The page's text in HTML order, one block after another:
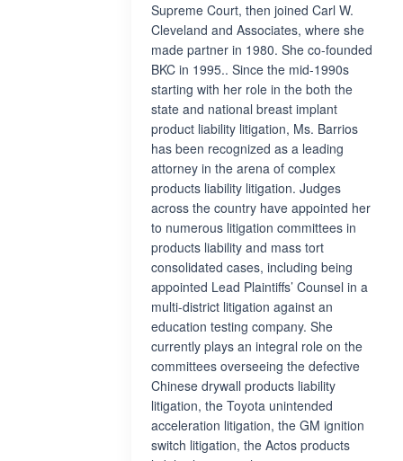
Supreme Court, then joined Carl W.
Cleveland and Associates, where she
made partner in 1980. She co-founded
BKC in 1995.. Since the mid-1990s
starting with her role in the both the
state and national breast implant
product liability litigation, Ms. Barrios
has been recognized as a leading
attorney in the arena of complex
products liability litigation. Judges
across the country have appointed her
to numerous litigation committees in
products liability and mass tort
consolidated cases, including being
appointed Lead Plaintiffs’ Counsel in a
multi-district litigation against an
education testing company. She
currently plays an integral role on the
committees overseeing the defective
Chinese drywall products liability
litigation, the Toyota unintended
acceleration litigation, the GM ignition
switch litigation, the Actos products